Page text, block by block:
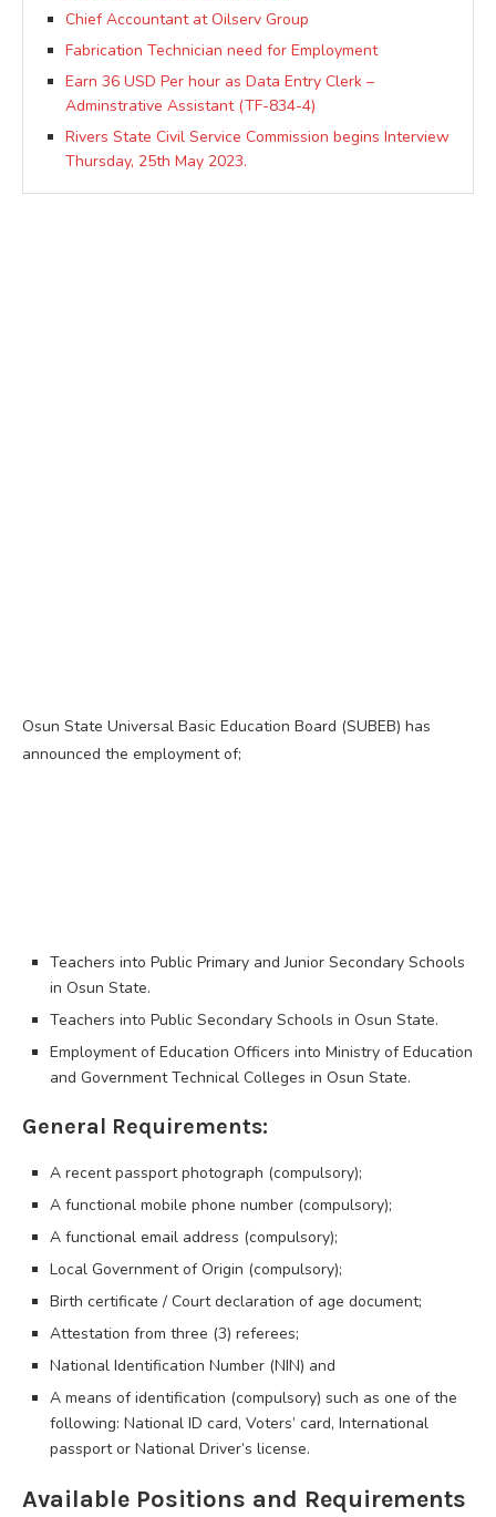
Chief Accountant at Oilserv Group
Fabrication Technician need for Employment
Earn 36 USD Per hour as Data Entry Clerk –
Adminstrative Assistant (TF-834-4)
Rivers State Civil Service Commission begins Interview
Thursday, 25th May 2023.
Osun State Universal Basic Education Board (SUBEB) has
announced the employment of;
Teachers into Public Primary and Junior Secondary Schools
in Osun State.
Teachers into Public Secondary Schools in Osun State.
Employment of Education Officers into Ministry of Education
and Government Technical Colleges in Osun State.
General Requirements:
A recent passport photograph (compulsory);
A functional mobile phone number (compulsory);
A functional email address (compulsory);
Local Government of Origin (compulsory);
Birth certificate / Court declaration of age document;
Attestation from three (3) referees;
National Identification Number (NIN) and
A means of identification (compulsory) such as one of the
following: National ID card, Voters’ card, International
passport or National Driver’s license.
Available Positions and Requirements